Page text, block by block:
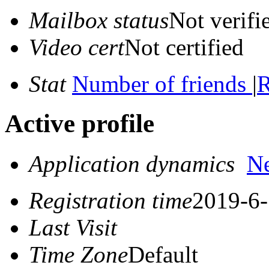
Mailbox statusNot
Video certNot certified
Stat Number of friends |
Active profile
Application dynamics
Registration time2019-
Last Visit
Time ZoneDefault